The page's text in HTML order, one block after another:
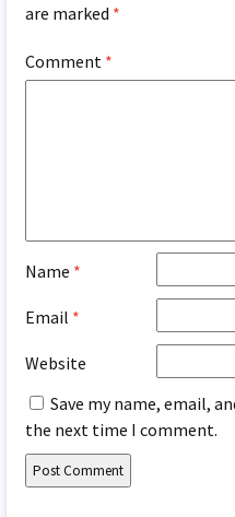
are marked *
Comment *
Name *
Email *
Website
Save my name, email,
the next time I comment.